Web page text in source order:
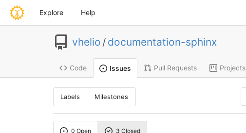
Explore Help
vhelio / documentation-sphinx
Code Issues Pull Requests Projects
Labels Milestones
0 Open 3 Closed